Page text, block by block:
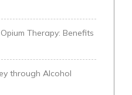
Therapy: Benefits
through Alcohol